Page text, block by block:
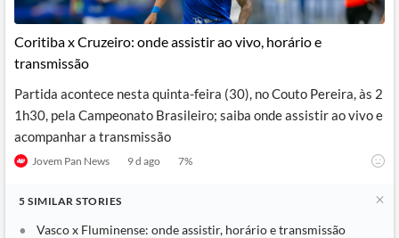
Coritiba x Cruzeiro: onde assistir ao vivo, horário e
transmissão
Partida acontece nesta quinta-feira (30), no Couto Pereira, às 2
1h30, pela Campeonato Brasileiro; saiba onde assistir ao vivo e
acompanhar a transmissão
Jovem Pan News 9 d ago 7%
5 SIMILAR STORIES
Vasco x Fluminense: onde assistir, horário e transmissão